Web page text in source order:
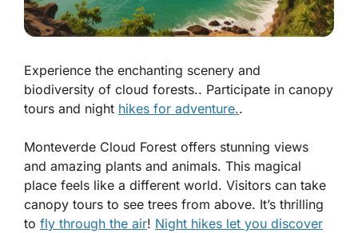
Experience the enchanting scenery and
biodiversity of cloud forests.. Participate in canopy
tours and night hikes for adventure..
Monteverde Cloud Forest offers stunning views
and amazing plants and animals. This magical
place feels like a different world. Visitors can take
canopy tours to see trees from above. It’s thrilling
to fly through the air! Night hikes let you discover